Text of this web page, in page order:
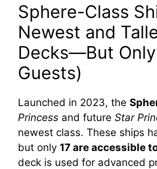
Sphere-Class
Newest and
Decks—But
Guests)
Launched in 2023, the
Princess and future Star
newest class. These ships
but only 17 are accessible
deck is used for advanced